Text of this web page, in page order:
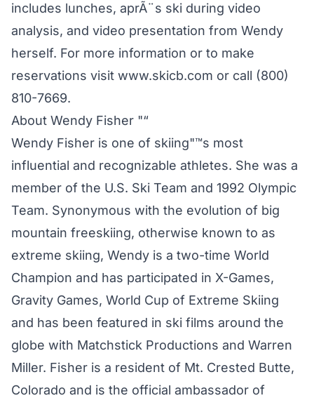
includes lunches, aprÃ¨s ski during video
analysis, and video presentation from Wendy
herself. For more information or to make
reservations visit www.skicb.com or call (800)
810-7669.
About Wendy Fisher "“
Wendy Fisher is one of skiing"™s most
influential and recognizable athletes. She was a
member of the U.S. Ski Team and 1992 Olympic
Team. Synonymous with the evolution of big
mountain freeskiing, otherwise known to as
extreme skiing, Wendy is a two-time World
Champion and has participated in X-Games,
Gravity Games, World Cup of Extreme Skiing
and has been featured in ski films around the
globe with Matchstick Productions and Warren
Miller. Fisher is a resident of Mt. Crested Butte,
Colorado and is the official ambassador of